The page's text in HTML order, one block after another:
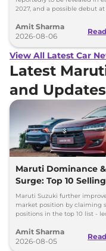
2027, and a possible debut
can’t be ignored.
Amit Sharma
2026-08-06
View All Latest Car
Latest
and Updates
Maruti Dominance &
Surge: Top 10
in July 2026
Maruti Suzuki further
market position by claiming
positions in the top 10 list -
Ertiga, Swift and Fronx
Amit Sharma
2026-08-05